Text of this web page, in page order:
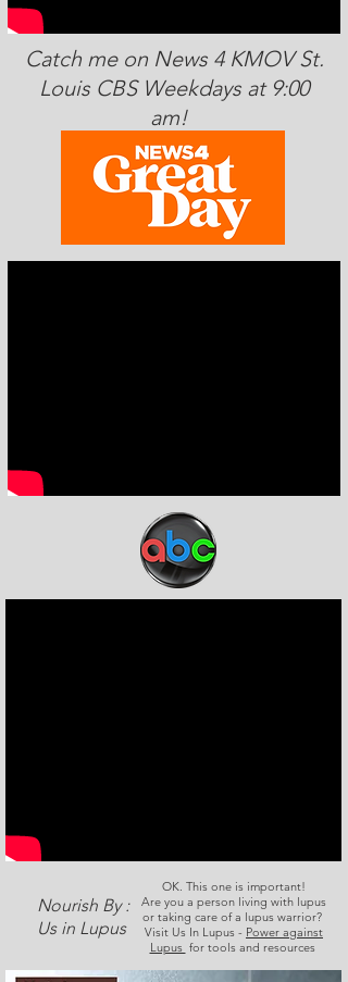
Catch me on News 4 KMOV St.
Louis CBS Weekdays at 9:00
am!
Nourish By :
Us in Lupus
OK. This one is important!
Are you a person living with lupus
or taking care of a lupus warrior?
Visit Us In Lupus - Power against
Lupus for tools and resources